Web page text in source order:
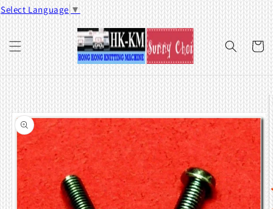
Select Language ▼
Skip to
content
Cart
information